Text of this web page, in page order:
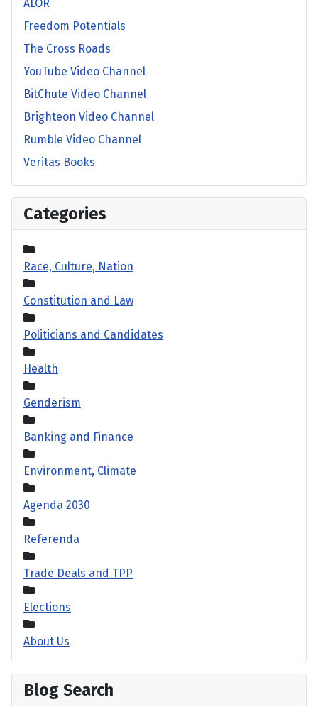
ALOR
Freedom Potentials
The Cross Roads
YouTube Video Channel
BitChute Video Channel
Brighteon Video Channel
Rumble Video Channel
Veritas Books
Categories
Race, Culture, Nation
Constitution and Law
Politicians and Candidates
Health
Genderism
Banking and Finance
Environment, Climate
Agenda 2030
Referenda
Trade Deals and TPP
Elections
About Us
Blog Search